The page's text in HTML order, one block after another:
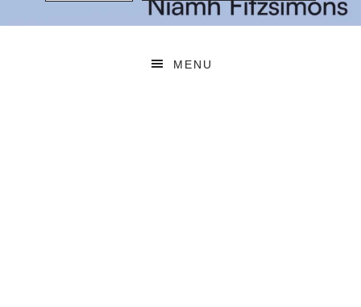
MENU